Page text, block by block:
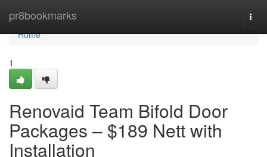
pr8bookmarks
Home
Home
1
Renovaid Team Bifold Door
Packages – $189 Nett with
Installation